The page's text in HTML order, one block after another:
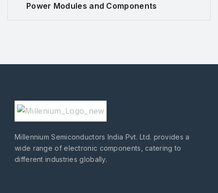
Power Modules and Components
Millennium Semiconductors India Pvt. Ltd. provides a
wide range of electronic components, catering to
different industries globally.